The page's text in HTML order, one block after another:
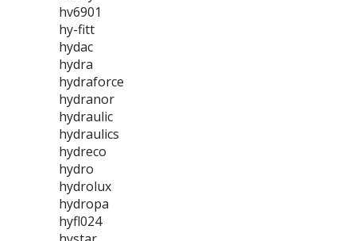
hv6901
hy-fitt
hydac
hydra
hydraforce
hydranor
hydraulic
hydraulics
hydreco
hydro
hydrolux
hydropa
hyfl024